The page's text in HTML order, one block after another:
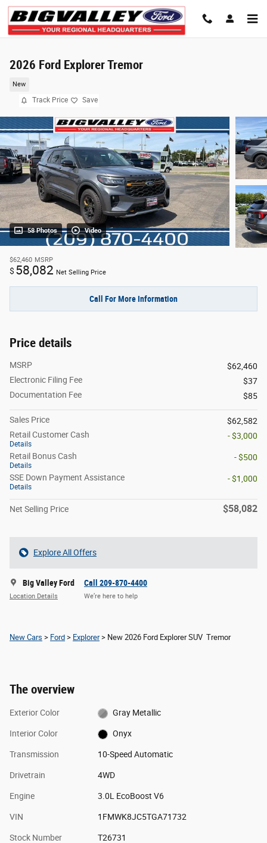
Skip to main content
2026 Ford Explorer Tremor
New
Track Price Save
58 Photos Video
$62,460 MSRP
$ 58,082 Net Selling Price
Call For More Information
Price details
MSRP
$62,460
Electronic Filing Fee
$37
Documentation Fee
$85
Sales Price
$62,582
Retail Customer Cash
Details
- $3,000
Retail Bonus Cash
Details
- $500
SSE Down Payment Assistance
Details
- $1,000
Net Selling Price $58,082
Explore All Offers
Big Valley Ford
Location Details
Call 209-870-4400
We’re here to help
New Cars > Ford > Explorer> New 2026 Ford Explorer SUV Tremor
The overview
Exterior Color Gray Metallic
Interior Color Onyx
Transmission 10-Speed Automatic
Drivetrain 4WD
Engine 3.0L EcoBoost V6
VIN 1FMWK8JC5TGA71732
Stock Number T26731